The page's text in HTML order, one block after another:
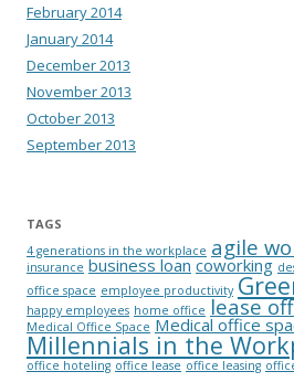
February 2014
January 2014
December 2013
November 2013
October 2013
September 2013
TAGS
4 generations in the workplace agile
insurance business loan coworking
office space employee productivity
happy employees home office lease
Medical Office Space Medical office
Millennials in the
office hoteling office lease office leasing